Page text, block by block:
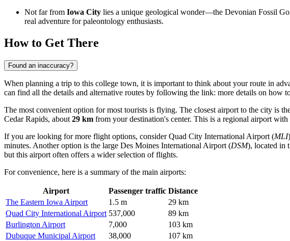
Not far from Iowa City lies a unique geological wonder—the Devonian Fossil
real adventure for paleontology enthusiasts.
How to Get There
Found an inaccuracy?
When planning a trip to this college town, it is important to think about your route in
can find all the details and alternative routes by following the link: more details on how
The most convenient option for most tourists is flying. The closest airport to the city is
Cedar Rapids, about 29 km from your destination's center. This is a regional airport
If you are looking for more flight options, considerQuad City International Airport (MLI
minutes. Another option is the large Des Moines International Airport (DSM), located in
but this airport often offers a wider selection of flights.
For convenience, here is a summary of the main airports:
Airport Passenger traffic Distance
The Eastern Iowa Airport
1.5 m
29 km
Quad City International Airport 537,000
89 km
Burlington Airport
7,000
103 km
Dubuque Municipal Airport
38,000
107 km